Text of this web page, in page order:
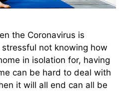
the Coronavirus is
not knowing how
in isolation for, having
can be hard to deal with
it will all end can all be